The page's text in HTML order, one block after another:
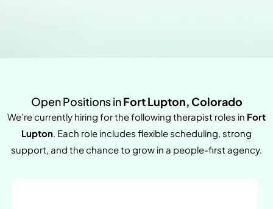
Open Positions inFort Lupton, Colorado
We’re currently hiring for the following therapist roles in Fort
Lupton. Each role includes flexible scheduling, strong
support, and the chance to grow in a people-first agency.